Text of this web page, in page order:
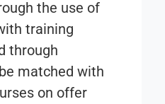
the use of
training
through
matched with
on offer